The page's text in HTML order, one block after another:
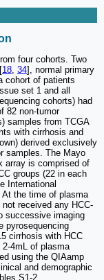
four cohorts. Two
18 34], normal primary
cohort of patients
set 1 and all
cohorts) had
82 non-tumor
samples from TCGA
with cirrhosis and
derived exclusively
samples. The Mayo
array is comprised of
groups (22 in each
International
At the time of plasma
received any HCC-
successive imaging
pyrosequencing
cirrhosis with HCC
4mL of plasma
using the QIAamp
and demographic
S1-2.